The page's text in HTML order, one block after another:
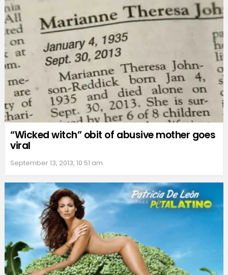
“Wicked witch” obit of abusive mother goes
viral
September 13, 2013, 10:51 am